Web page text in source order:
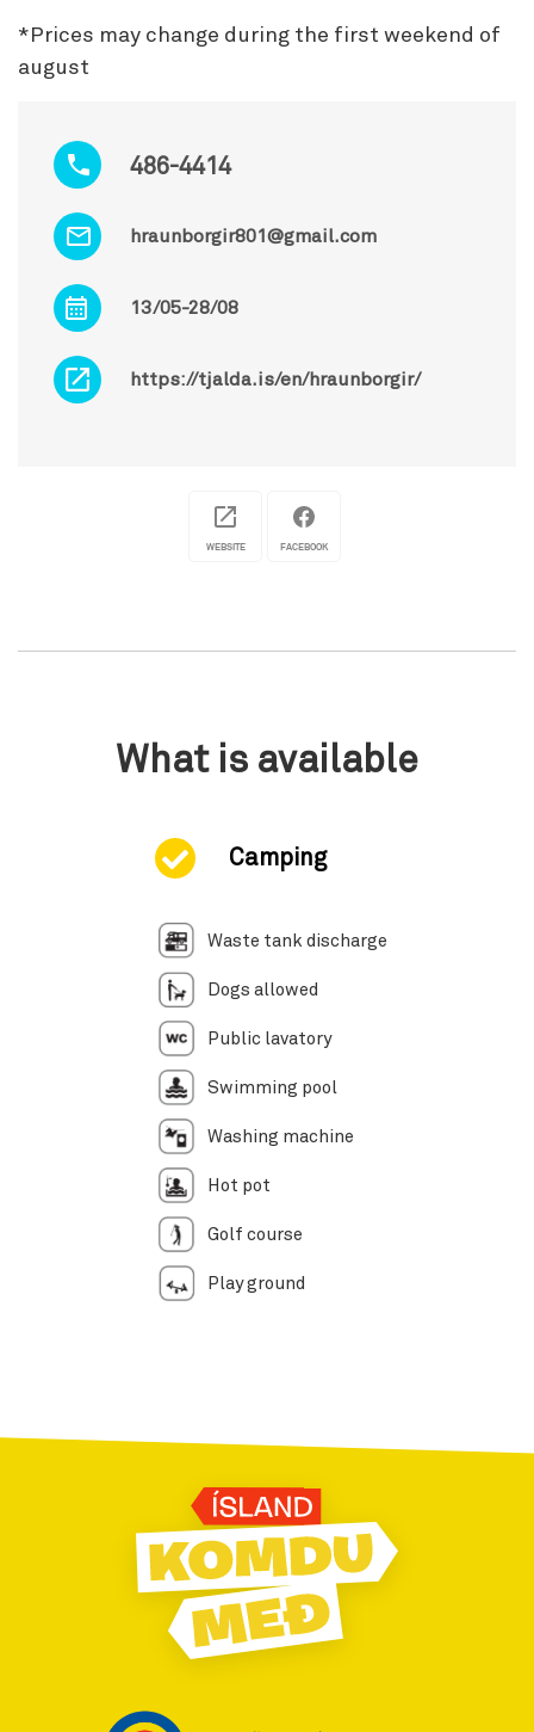
486-4414
hraunborgir801@gmail.com
13/05-28/08
https://tjalda.is/en/hraunborgir/
*Prices may change during the first weekend of
august
WEBSITE FACEBOOK
What is available
Camping
Waste tank discharge
Dogs allowed
Public lavatory
Swimming pool
Washing machine
Hot pot
Golf course
Play ground